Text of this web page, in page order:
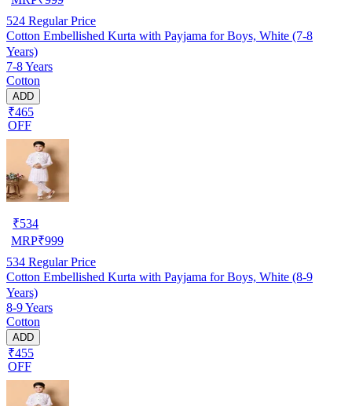
524 Regular Price
Cotton Embellished Kurta with Payjama for Boys, White (7-8
Years)
7-8 Years
Cotton
ADD
₹465
OFF
₹534
MRP₹999
534 Regular Price
Cotton Embellished Kurta with Payjama for Boys, White (8-9
Years)
8-9 Years
Cotton
ADD
₹455
OFF